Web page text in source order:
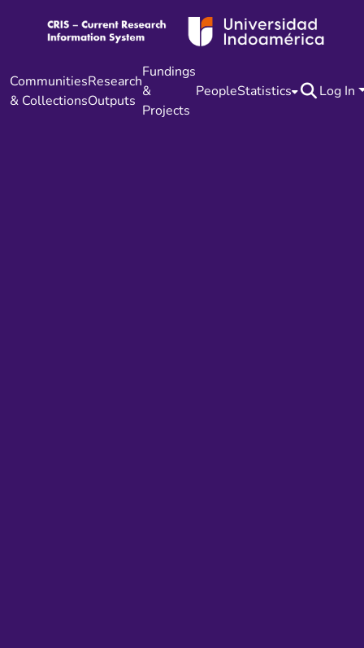
Communities
& Collections
Research
Outputs
Fundings
&
Projects
PeopleStatistics Log In